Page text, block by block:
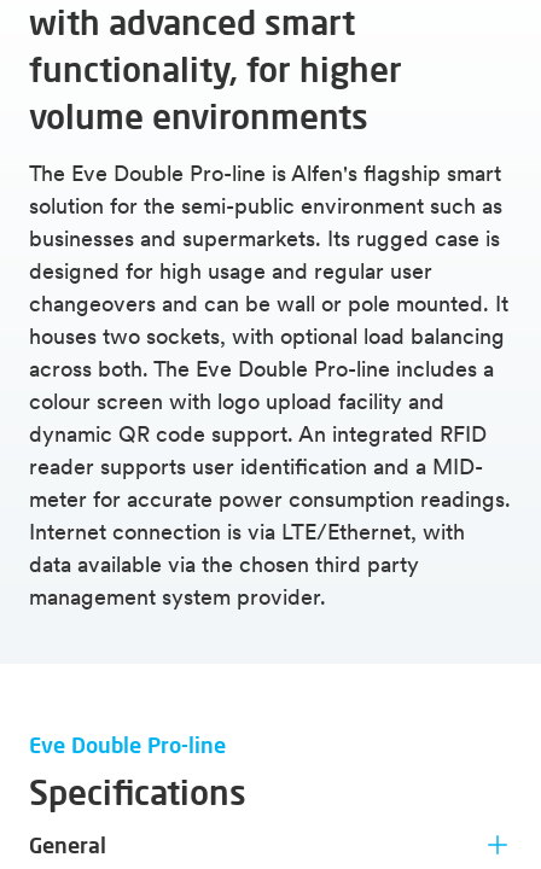
with advanced smart
functionality, for higher
volume environments
The Eve Double Pro-line is Alfen's flagship smart
solution for the semi-public environment such as
businesses and supermarkets. Its rugged case is
designed for high usage and regular user
changeovers and can be wall or pole mounted. It
houses two sockets, with optional load balancing
across both. The Eve Double Pro-line includes a
colour screen with logo upload facility and
dynamic QR code support. An integrated RFID
reader supports user identification and a MID-
meter for accurate power consumption readings.
Internet connection is via LTE/Ethernet, with
data available via the chosen third party
management system provider.
Eve Double Pro-line
Specifications
General